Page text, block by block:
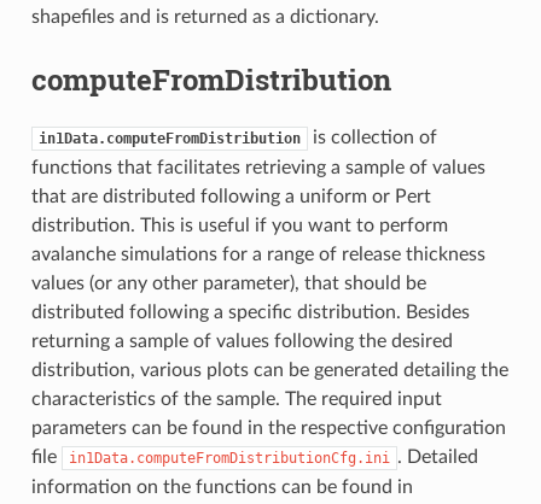
shapefiles and is returned as a dictionary.
computeFromDistribution
in1Data.computeFromDistribution
is collection of
functions that facilitates retrieving a sample of values
that are distributed following a uniform or Pert
distribution. This is useful if you want to perform
avalanche simulations for a range of release thickness
values (or any other parameter), that should be
distributed following a specific distribution. Besides
returning a sample of values following the desired
distribution, various plots can be generated detailing the
characteristics of the sample. The required input
parameters can be found in the respective configuration
file
in1Data.computeFromDistributionCfg.ini . Detailed
information on the functions can be found in